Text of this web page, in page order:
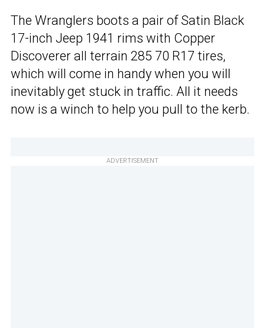
The Wranglers boots a pair of Satin Black
17-inch Jeep 1941 rims with Copper
Discoverer all terrain 285 70 R17 tires,
which will come in handy when you will
inevitably get stuck in traffic. All it needs
now is a winch to help you pull to the kerb.
ADVERTISEMENT